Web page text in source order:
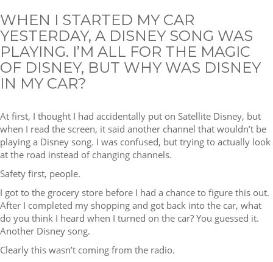
WHEN I STARTED MY CAR
YESTERDAY, A DISNEY SONG WAS
PLAYING. I’M ALL FOR THE MAGIC
OF DISNEY, BUT WHY WAS DISNEY
IN MY CAR?
At first, I thought I had accidentally put on Satellite Disney, but
when I read the screen, it said another channel that wouldn’t be
playing a Disney song. I was confused, but trying to actually look
at the road instead of changing channels.
Safety first, people.
I got to the grocery store before I had a chance to figure this out.
After I completed my shopping and got back into the car, what
do you think I heard when I turned on the car? You guessed it.
Another Disney song.
Clearly this wasn’t coming from the radio.